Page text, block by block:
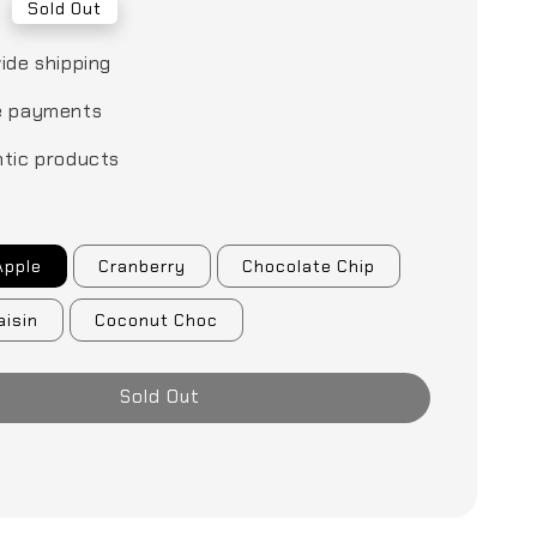
Sold Out
shipping
payments
products
Cranberry Chocolate Chip
Coconut Choc
Sold Out